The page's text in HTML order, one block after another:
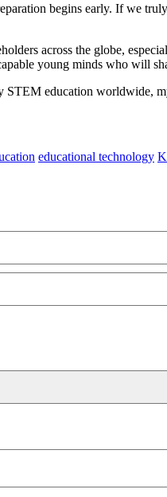
begins early. If we
across the globe,
young minds who will
STEM education worldwide,
educational technology